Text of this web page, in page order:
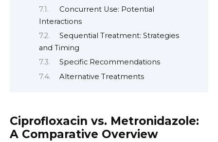
Concurrent Use: Potential
Interactions
Sequential Treatment: Strategies
and Timing
Specific Recommendations
Alternative Treatments
Ciprofloxacin vs. Metronidazole:
A Comparative Overview